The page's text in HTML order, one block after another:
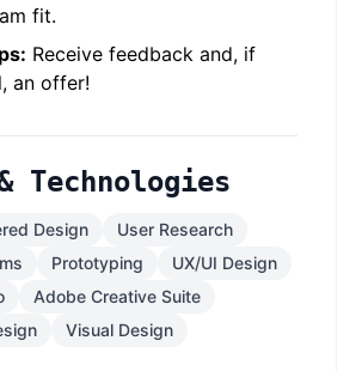
fit.
Receive feedback and, if
an offer!
Technologies
Design
User Research
Prototyping
UX/UI Design
Adobe Creative Suite
Visual Design